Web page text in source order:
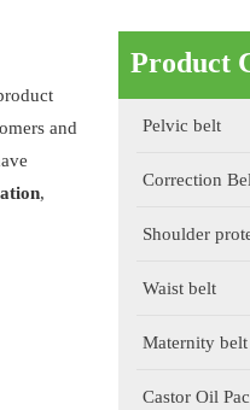
and
,
Product
Pelvic belt
Correction
Shoulder
Waist belt
Maternity belt
Castor Oil